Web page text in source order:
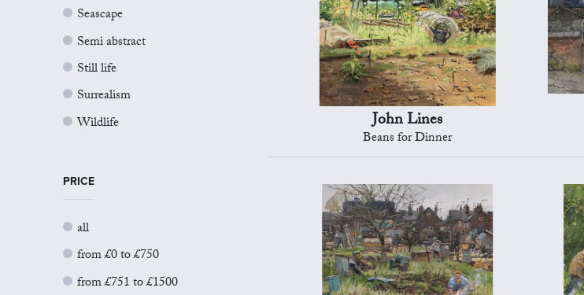
Seascape
Semi abstract
Still life
Surrealism
Wildlife
PRICE
all
from £0 to £750
from £751 to £1500
John Lines
Beans for Dinner